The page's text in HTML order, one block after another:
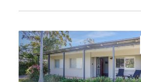
Previous